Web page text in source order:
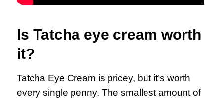
Is Tatcha eye cream worth
it?
Tatcha Eye Cream is pricey, but it’s worth
every single penny. The smallest amount of